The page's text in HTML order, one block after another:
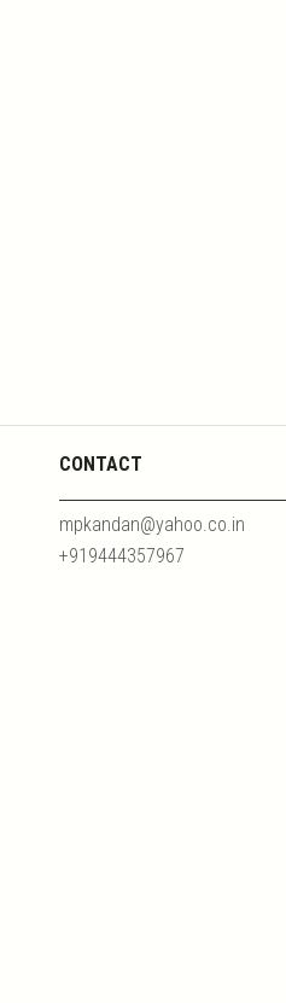
CONTACT
mpkandan@yahoo.co.in
+919444357967